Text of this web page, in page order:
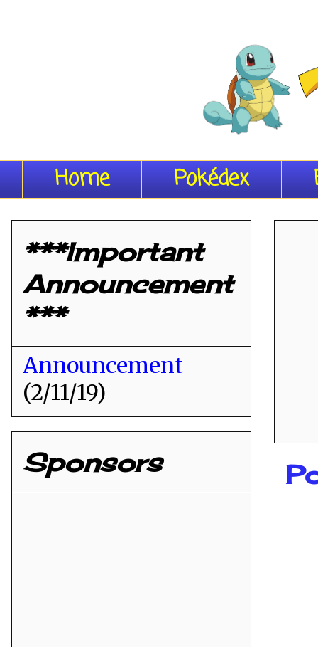
Home Pokédex
***Important
Announcement
***
Announcement
(2/11/19)
Sponsors